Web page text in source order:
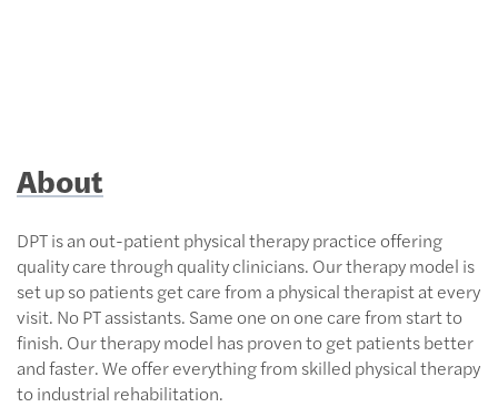
About
DPT is an out-patient physical therapy practice offering
quality care through quality clinicians. Our therapy model is
set up so patients get care from a physical therapist at every
visit. No PT assistants. Same one on one care from start to
finish. Our therapy model has proven to get patients better
and faster. We offer everything from skilled physical therapy
to industrial rehabilitation.